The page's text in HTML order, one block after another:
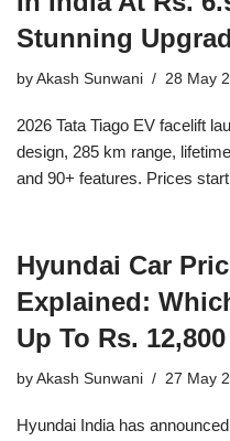
Stunning
by Akash Sunwani 28 May
2026 Tata Tiago EV facelift
design, 285 km range,
and 90+ features. Prices
Hyundai Car
Explained:
Up To Rs.
by Akash Sunwani 27 May
Hyundai India has